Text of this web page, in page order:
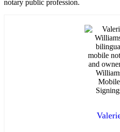
notary public profession.